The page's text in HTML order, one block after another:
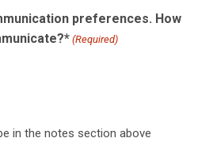
preferences. How
(Required)
in the notes section above